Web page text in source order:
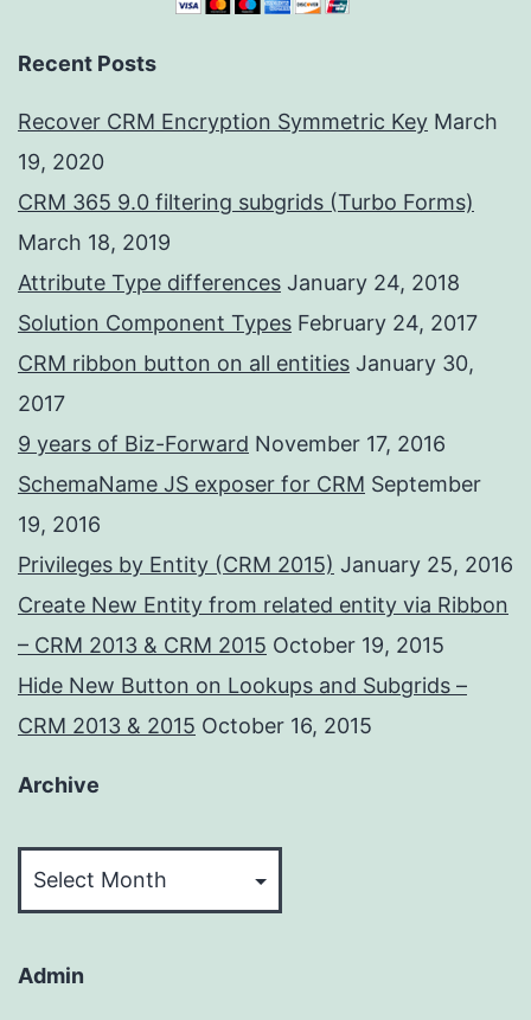
Recent Posts
Recover CRM Encryption Symmetric Key March
19, 2020
CRM 365 9.0 filtering subgrids (Turbo Forms)
March 18, 2019
Attribute Type differences January 24, 2018
Solution Component Types February 24, 2017
CRM ribbon button on all entities January 30,
2017
9 years of Biz-Forward November 17, 2016
SchemaName JS exposer for CRM September
19, 2016
Privileges by Entity (CRM 2015) January 25, 2016
Create New Entity from related entity via Ribbon
– CRM 2013 & CRM 2015 October 19, 2015
Hide New Button on Lookups and Subgrids –
CRM 2013 & 2015 October 16, 2015
Archive
Admin